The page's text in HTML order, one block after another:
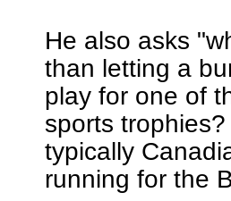
He also asks
than letting a
play for one of
sports
typically
running for the